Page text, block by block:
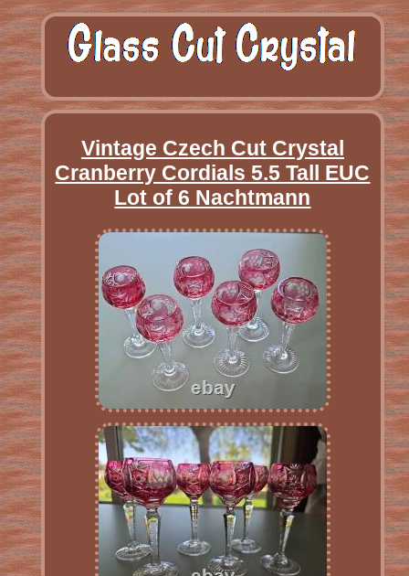
Vintage Czech Cut Crystal
Cranberry Cordials 5.5 Tall EUC
Lot of 6 Nachtmann